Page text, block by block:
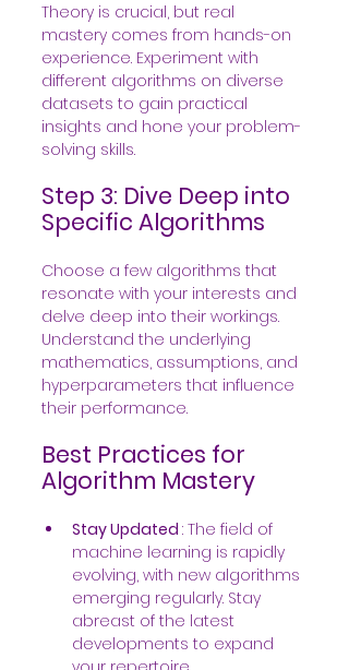
Theory is crucial, but real
mastery comes from hands-on
experience. Experiment with
different algorithms on diverse
datasets to gain practical
insights and hone your problem-
solving skills.
Step 3: Dive Deep into
Specific Algorithms
Choose a few algorithms that
resonate with your interests and
delve deep into their workings.
Understand the underlying
mathematics, assumptions, and
hyperparameters that influence
their performance.
Best Practices for
Algorithm Mastery
Stay Updated : The field of
machine learning is rapidly
evolving, with new algorithms
emerging regularly. Stay
abreast of the latest
developments to expand